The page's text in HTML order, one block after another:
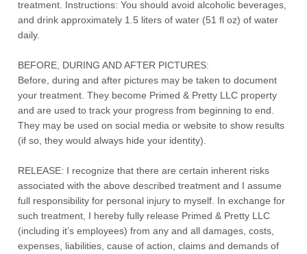
treatment. Instructions: You should avoid alcoholic beverages,
and drink approximately 1.5 liters of water (51 fl oz) of water
daily.
BEFORE, DURING AND AFTER PICTURES:
Before, during and after pictures may be taken to document
your treatment. They become Primed & Pretty LLC property
and are used to track your progress from beginning to end.
They may be used on social media or website to show results
(if so, they would always hide your identity).
RELEASE: I recognize that there are certain inherent risks
associated with the above described treatment and I assume
full responsibility for personal injury to myself. In exchange for
such treatment, I hereby fully release Primed & Pretty LLC
(including it’s employees) from any and all damages, costs,
expenses, liabilities, cause of action, claims and demands of